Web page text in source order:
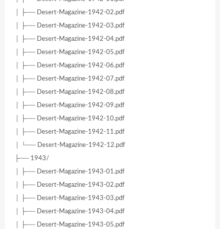
│ ├── Desert-Magazine-1942-02.pdf
│ ├── Desert-Magazine-1942-03.pdf
│ ├── Desert-Magazine-1942-04.pdf
│ ├── Desert-Magazine-1942-05.pdf
│ ├── Desert-Magazine-1942-06.pdf
│ ├── Desert-Magazine-1942-07.pdf
│ ├── Desert-Magazine-1942-08.pdf
│ ├── Desert-Magazine-1942-09.pdf
│ ├── Desert-Magazine-1942-10.pdf
│ ├── Desert-Magazine-1942-11.pdf
│ └── Desert-Magazine-1942-12.pdf
├── 1943/
│ ├── Desert-Magazine-1943-01.pdf
│ ├── Desert-Magazine-1943-02.pdf
│ ├── Desert-Magazine-1943-03.pdf
│ ├── Desert-Magazine-1943-04.pdf
│ ├── Desert-Magazine-1943-05.pdf